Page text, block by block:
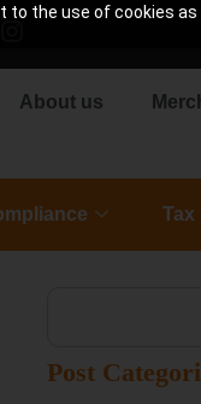
to the use of cookies as
About us
Tax
Post